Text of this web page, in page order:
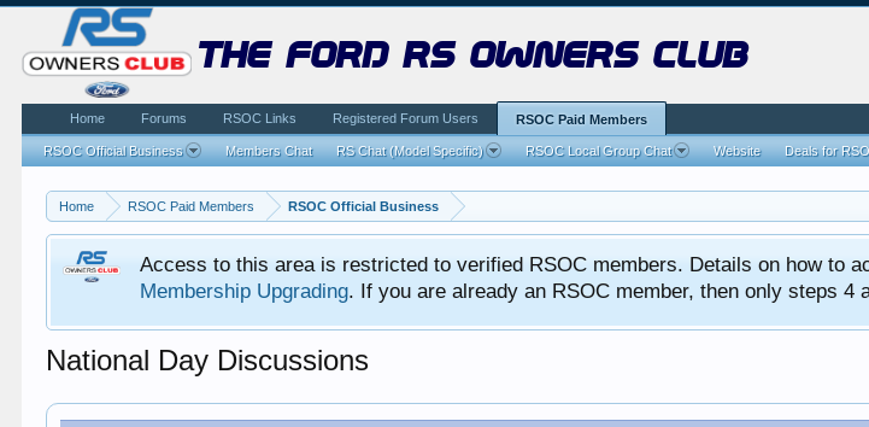
Home RSOC Paid Members RSOC Official Business
Access to this area is restricted to verified RSOC members. Details on how to
Membership Upgrading. If you are already an RSOC member, then only steps 4
National Day Discussions
the ford rs owners club
Home Forums RSOC Links Registered Forum Users RSOC Paid Members
RSOC Official Business Members Chat RS Chat (Model Specific) RSOC Local Group Chat Website Deals for